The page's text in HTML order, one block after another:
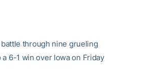
through nine grueling
6-1 win over Iowa on Friday